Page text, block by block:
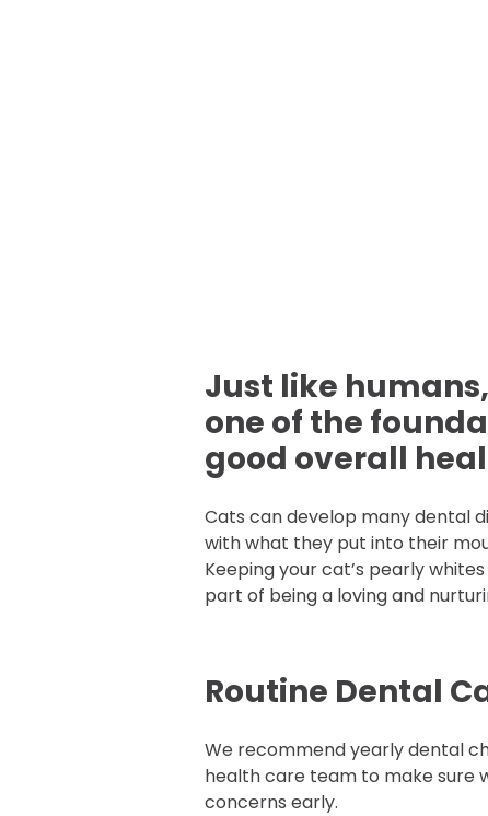
Just like
one of the
good overall
Cats can develop many dental
with what they put into their
Keeping your cat’s pearly
part of being a loving and
Routine Dental
We recommend yearly dental
health care team to make sure
concerns early.